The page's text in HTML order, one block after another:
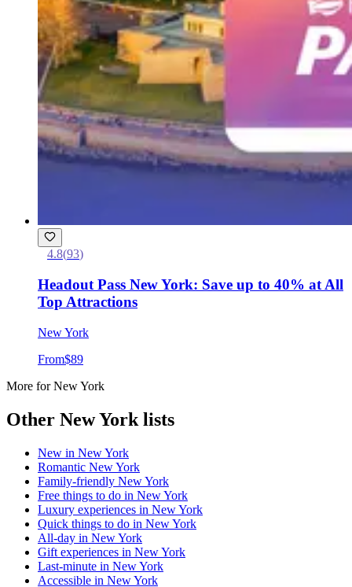
4.8(93)
Headout Pass New York: Save up to 40% at All
Top Attractions
New York
From$89
More for New York
Other New York lists
New in New York
Romantic New York
Family-friendly New York
Free things to do in New York
Luxury experiences in New York
Quick things to do in New York
All-day in New York
Gift experiences in New York
Last-minute in New York
Accessible in New York